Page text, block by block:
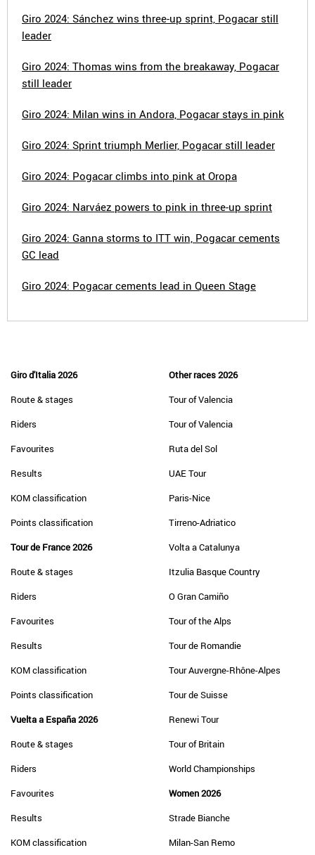
Giro 2024: Sánchez wins three-up sprint, Pogacar still
leader
Giro 2024: Thomas wins from the breakaway, Pogacar
still leader
Giro 2024: Milan wins in Andora, Pogacar stays in pink
Giro 2024: Sprint triumph Merlier, Pogacar still leader
Giro 2024: Pogacar climbs into pink at Oropa
Giro 2024: Narváez powers to pink in three-up sprint
Giro 2024: Ganna storms to ITT win, Pogacar cements
GC lead
Giro 2024: Pogacar cements lead in Queen Stage
Giro d'Italia 2026
Route & stages
Riders
Favourites
Results
KOM classification
Points classification
Tour de France 2026
Route & stages
Riders
Favourites
Results
KOM classification
Points classification
Vuelta a España 2026
Route & stages
Riders
Favourites
Results
KOM classification
Other races 2026
Tour of Valencia
Tour of Valencia
Ruta del Sol
UAE Tour
Paris-Nice
Tirreno-Adriatico
Volta a Catalunya
Itzulia Basque Country
O Gran Camiño
Tour of the Alps
Tour de Romandie
Tour Auvergne-Rhône-Alpes
Tour de Suisse
Renewi Tour
Tour of Britain
World Championships
Women 2026
Strade Bianche
Milan-San Remo